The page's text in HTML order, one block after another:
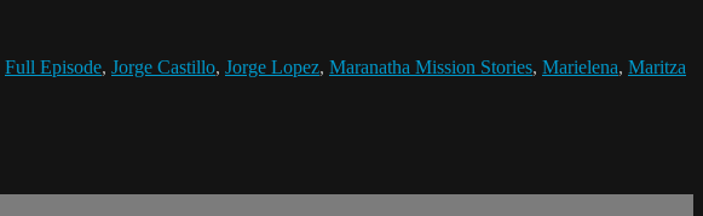
Full Episode, Jorge Castillo, Jorge Lopez, Maranatha Mission Stories, Marielena, Maritza